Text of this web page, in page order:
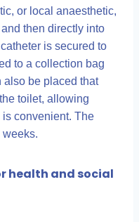
or local anaesthetic,
then directly into
is secured to
to a collection bag
also be placed that
toilet, allowing
convenient. The
weeks.
health and social